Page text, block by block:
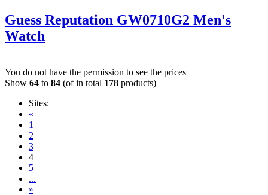
Guess Reputation GW0710G2 Men's
Watch
You do not have the permission to see the prices
Show 64 to 84 (of in total 178 products)
Sites:
«
1
2
3
4
5
...
»